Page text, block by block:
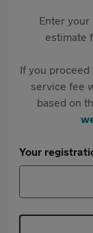
Enter
estimate
If you
service fee
based on
Your